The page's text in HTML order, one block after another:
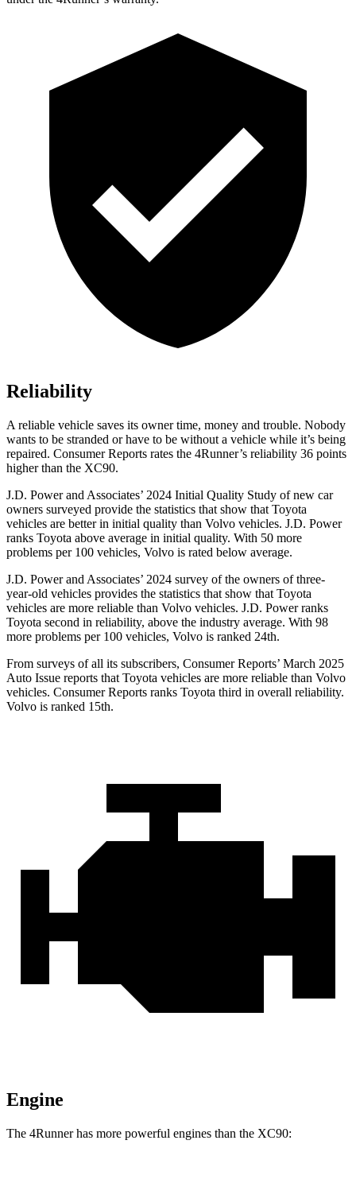
Reliability
A reliable vehicle saves its owner time, money and trouble. Nobody
wants to be stranded or have to be without a vehicle while it’s being
repaired. Consumer Reports rates the 4Runner’s reliability 36 points
higher than the XC90.
J.D. Power and Associates’ 2024 Initial Quality Study of new car
owners surveyed provide the statistics that show that Toyota
vehicles are better in initial quality than Volvo vehicles. J.D. Power
ranks Toyota above average in initial quality. With 50 more
problems per 100 vehicles, Volvo is rated below average.
J.D. Power and Associates’ 2024 survey of the owners of three-
year-old vehicles provides the statistics that show that Toyota
vehicles are more reliable than Volvo vehicles. J.D. Power ranks
Toyota second in reliability, above the industry average. With 98
more problems per 100 vehicles, Volvo is ranked 24th.
From surveys of all its subscribers, Consumer Reports’ March 2025
Auto Issue reports that Toyota vehicles are more reliable than Volvo
vehicles. Consumer Reports ranks Toyota third in overall reliability.
Volvo is ranked 15th.
Engine
The 4Runner has more powerful engines than the XC90: